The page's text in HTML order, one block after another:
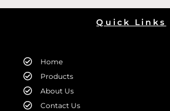
Quick Links
Home
Products
About Us
Contact Us